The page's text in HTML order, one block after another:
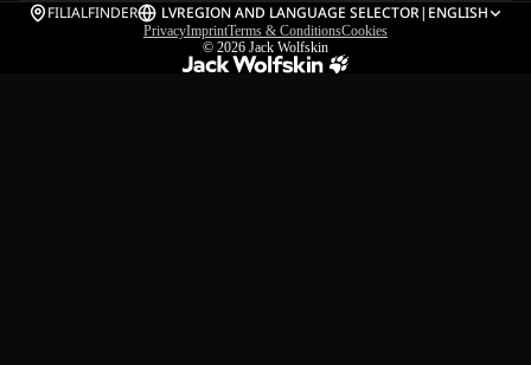
FILIALFINDER LVREGION AND LANGUAGE SELECTOR| ENGLISH
PrivacyImprintTerms & ConditionsCookies
© 2026 Jack Wolfskin